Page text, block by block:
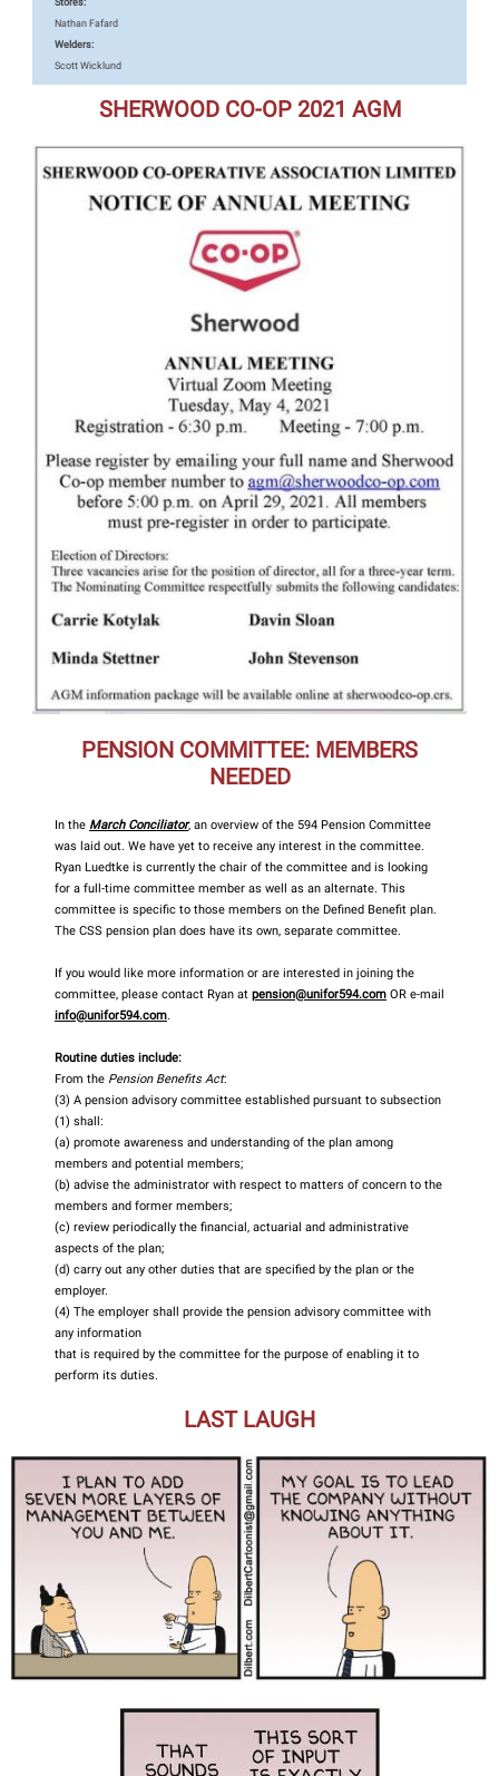
Stores:
Nathan Fafard
Welders:
Scott Wicklund
SHERWOOD CO-OP 2021 AGM
PENSION COMMITTEE: MEMBERS
NEEDED
In the March Conciliator, an overview of the 594 Pension Committee
was laid out. We have yet to receive any interest in the committee.
Ryan Luedtke is currently the chair of the committee and is looking
for a full-time committee member as well as an alternate. This
committee is specific to those members on the Defined Benefit plan.
The CSS pension plan does have its own, separate committee.
If you would like more information or are interested in joining the
committee, please contact Ryan at pension@unifor594.com OR e-mail
info@unifor594.com.
Routine duties include:
From the Pension Benefits Act:
(3) A pension advisory committee established pursuant to subsection
(1) shall:
(a) promote awareness and understanding of the plan among
members and potential members;
(b) advise the administrator with respect to matters of concern to the
members and former members;
(c) review periodically the financial, actuarial and administrative
aspects of the plan;
(d) carry out any other duties that are specified by the plan or the
employer.
(4) The employer shall provide the pension advisory committee with
any information
that is required by the committee for the purpose of enabling it to
perform its duties.
LAST LAUGH